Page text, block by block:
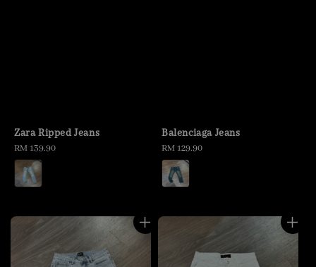
Zara Ripped Jeans
Regular
price
RM 139.90
Balenciaga Jeans
Regular
price
RM 129.90